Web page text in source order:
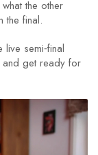
the other
the final.
semi‑final
and get ready for